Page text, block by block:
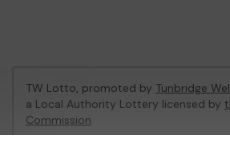
TW Lotto, promoted by Tunbridge
a Local Authority Lottery licensed by
Commission
Gambling Commission Account No: